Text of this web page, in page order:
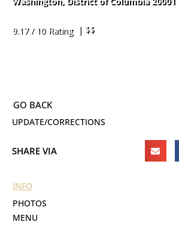
9.17 / 10 Rating
| $$
UPDATE/CORRECTIONS
SHARE VIA
INFO
PHOTOS
MENU